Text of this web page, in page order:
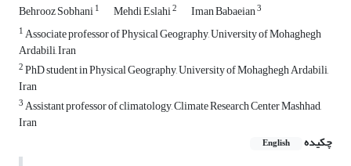
Behrooz Sobhani1 Mehdi Eslahi2 Iman Babaeian3
1Associate professor of Physical Geography, University of Mohaghegh
Ardabili, Iran
2PhD student in Physical Geography, University of Mohaghegh Ardabili,
Iran
3Assistant professor of climatology, Climate Research Center Mashhad,
Iran
چکیده
English